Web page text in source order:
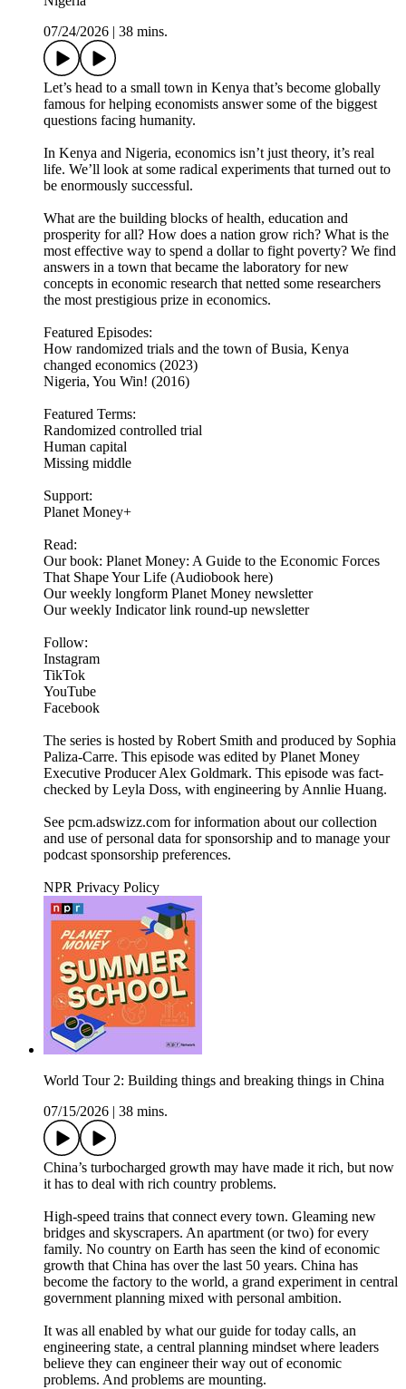
07/24/2026
38 mins.
Let’s head to a small town in Kenya that’s become globally
famous for helping economists answer some of the biggest
questions facing humanity.
In Kenya and Nigeria, economics isn’t just theory, it’s real
life. We’ll look at some radical experiments that turned out to
be enormously successful.
What are the building blocks of health, education and
prosperity for all? How does a nation grow rich? What is the
most effective way to spend a dollar to fight poverty? We find
answers in a town that became the laboratory for new
concepts in economic research that netted some researchers
the most prestigious prize in economics.
Featured Episodes:
How randomized trials and the town of Busia, Kenya
changed economics (2023)
Nigeria, You Win! (2016)
Featured Terms:
Randomized controlled trial
Human capital
Missing middle
Support:
Planet Money+
Read:
Our book: Planet Money: A Guide to the Economic Forces
That Shape Your Life (Audiobook here)
Our weekly longform Planet Money newsletter
Our weekly Indicator link round-up newsletter
Follow:
Instagram
TikTok
YouTube
Facebook
The series is hosted by Robert Smith and produced by Sophia
Paliza-Carre. This episode was edited by Planet Money
Executive Producer Alex Goldmark. This episode was fact-
checked by Leyla Doss, with engineering by Annlie Huang.
See pcm.adswizz.com for information about our collection
and use of personal data for sponsorship and to manage your
podcast sponsorship preferences.
NPR Privacy Policy
World Tour 2: Building things and breaking things in China
07/15/2026
38 mins.
China’s turbocharged growth may have made it rich, but now
it has to deal with rich country problems.
High-speed trains that connect every town. Gleaming new
bridges and skyscrapers. An apartment (or two) for every
family. No country on Earth has seen the kind of economic
growth that China has over the last 50 years. China has
become the factory to the world, a grand experiment in central
government planning mixed with personal ambition.
It was all enabled by what our guide for today calls, an
engineering state, a central planning mindset where leaders
believe they can engineer their way out of economic
problems. And problems are mounting.